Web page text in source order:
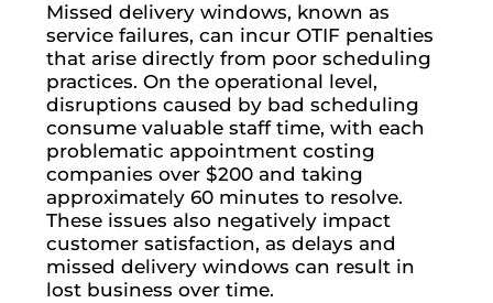
Missed delivery windows, known as
service failures, can incur OTIF penalties
that arise directly from poor scheduling
practices. On the operational level,
disruptions caused by bad scheduling
consume valuable staff time, with each
problematic appointment costing
companies over $200 and taking
approximately 60 minutes to resolve.
These issues also negatively impact
customer satisfaction, as delays and
missed delivery windows can result in
lost business over time.